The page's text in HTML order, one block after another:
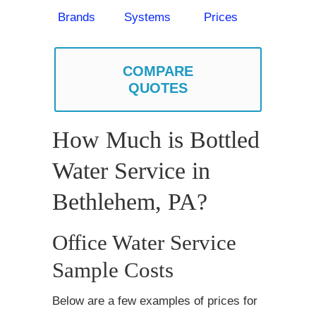
Brands
Systems
Prices
COMPARE
QUOTES
How Much is Bottled
Water Service in
Bethlehem, PA?
Office Water Service
Sample Costs
Below are a few examples of prices for